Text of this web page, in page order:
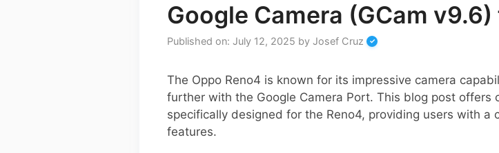
Google Camera (GCam
Published on: July 12, 2025 by Josef Cruz
The Oppo Reno4 is known for its impressive camera
further with the Google Camera Port. This blog post offers
specifically designed for the Reno4, providing users with a
features.